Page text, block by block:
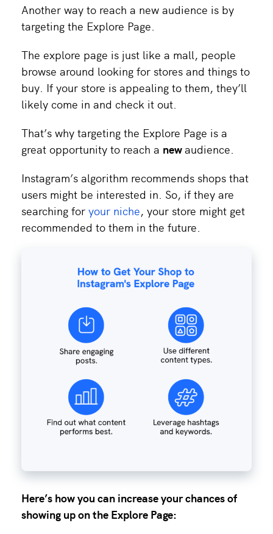
Another way to reach a new audience is by
targeting the Explore Page.
The explore page is just like a mall, people
browse around looking for stores and things to
buy. If your store is appealing to them, they’ll
likely come in and check it out.
That’s why targeting the Explore Page is a
great opportunity to reach a newaudience.
Instagram’s algorithm recommends shops that
users might be interested in. So, if they are
searching for your niche, your store might get
recommended to them in the future.
Here’s how you can increase your chances of
showing up on the Explore Page: